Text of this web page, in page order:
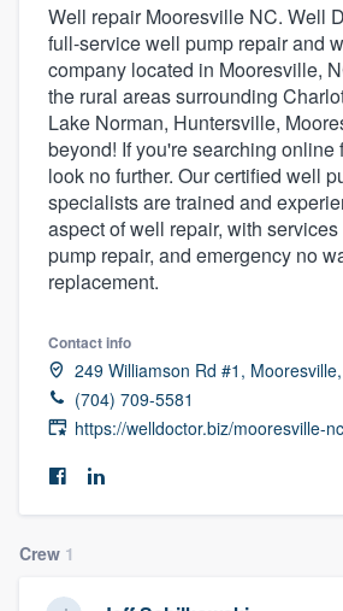
Well repair Mooresville NC. Well
full-service well pump repair and
company located in Mooresville,
the rural areas surrounding
Lake Norman, Huntersville,
beyond! If you're searching online
look no further. Our certified well
specialists are trained and
aspect of well repair, with
pump repair, and emergency no
replacement.
Contact info
249 Williamson Rd #1,
(704) 709-5581
https://welldoctor.biz/mooresville-
Crew 1
Welcome to our